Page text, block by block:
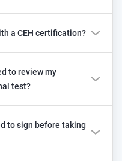
a CEH certification?
to review my
test?
to sign before taking